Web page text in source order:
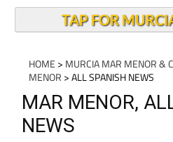
TAP FOR
HOME > MURCIA MAR MENOR &
MENOR > ALL SPANISH NEWS
MAR MENOR,
NEWS